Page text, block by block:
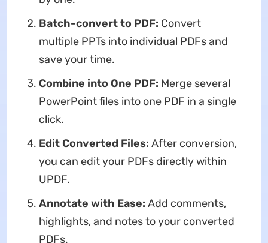
Batch-convert to PDF: Convert
multiple PPTs into individual PDFs and
save your time.
Combine into One PDF: Merge several
PowerPoint files into one PDF in a single
click.
Edit Converted Files: After conversion,
you can edit your PDFs directly within
UPDF.
Annotate with Ease: Add comments,
highlights, and notes to your converted
PDFs.